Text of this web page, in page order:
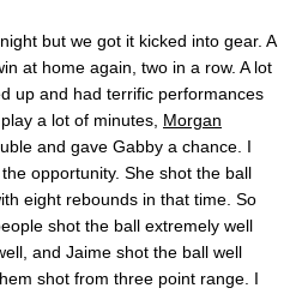
but we got it kicked into gear. A
at home again, two in a row. A lot
up and had terrific performances
a lot of minutes, Morgan
and gave Gabby a chance. I
opportunity. She shot the ball
eight rebounds in that time. So
shot the ball extremely well
and Jaime shot the ball well
shot from three point range. I